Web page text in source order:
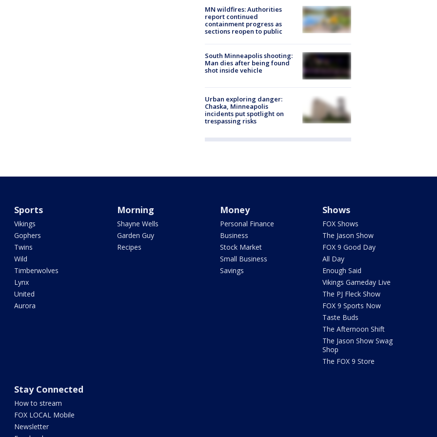
MN wildfires: Authorities
report continued
containment progress as
sections reopen to public
South Minneapolis shooting:
Man dies after being found
shot inside vehicle
Urban exploring danger:
Chaska, Minneapolis
incidents put spotlight on
trespassing risks
Sports
Vikings
Gophers
Twins
Wild
Timberwolves
Lynx
United
Aurora
Morning
Shayne Wells
Garden Guy
Recipes
Money
Personal Finance
Business
Stock Market
Small Business
Savings
Shows
FOX Shows
The Jason Show
FOX 9 Good Day
All Day
Enough Said
Vikings Gameday Live
The PJ Fleck Show
FOX 9 Sports Now
Taste Buds
The Afternoon Shift
The Jason Show Swag
Shop
The FOX 9 Store
Stay Connected
How to stream
FOX LOCAL Mobile
Newsletter